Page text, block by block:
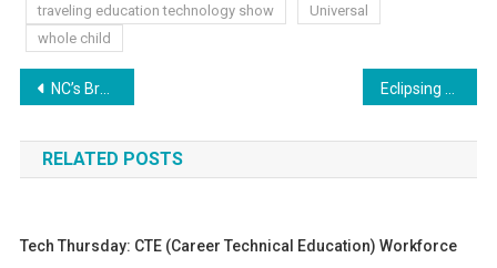
traveling education technology show
Universal
whole child
Post
navigation
NC’s Brain Freeze
RELATED POSTS
Tech Thursday: CTE (Career Technical Education) Workforce